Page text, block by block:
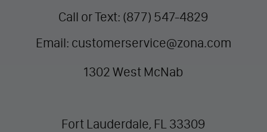
Call or Text: (877) 547-4829
Email: customerservice@zona.com
1302 West McNab
Fort Lauderdale, FL 33309